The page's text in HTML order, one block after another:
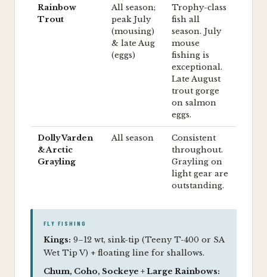
Rainbow
Trout
All season;
peak July
(mousing)
& late Aug
(eggs)
Trophy-class
fish all
season. July
mouse
fishing is
exceptional.
Late August
trout gorge
on salmon
eggs.
Dolly Varden
& Arctic
Grayling
All season
Consistent
throughout.
Grayling on
light gear are
outstanding.
FLY FISHING
Kings: 9–12 wt, sink-tip (Teeny T-400 or SA
Wet Tip V) + floating line for shallows.
Chum, Coho, Sockeye + Large Rainbows: